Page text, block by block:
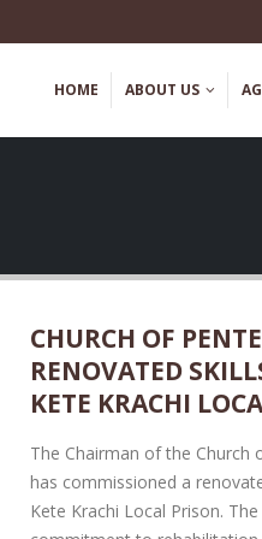
HOME ABOUT US
CHURCH OF
RENOVATED
KETE KRACHI
The Chairman of the Church
has commissioned a
Kete Krachi Local Prison.
YEJI CAMP PRISON HOLDS
HEALTH SENSITIZATION
SCREENING EXERCISE TO
DAY